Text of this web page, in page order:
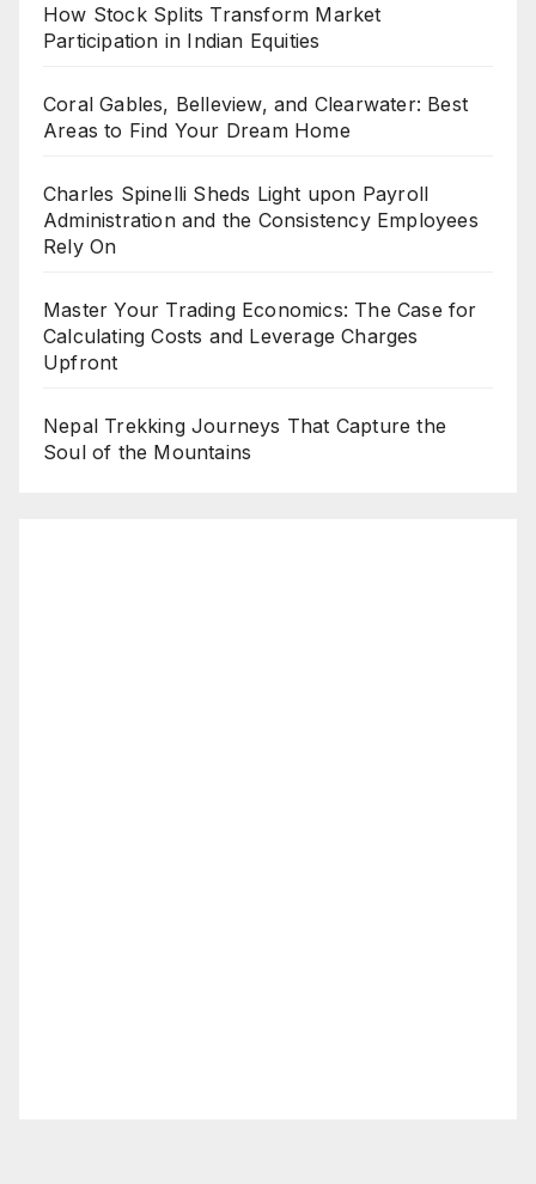
How Stock Splits Transform Market
Participation in Indian Equities
Coral Gables, Belleview, and Clearwater: Best
Areas to Find Your Dream Home
Charles Spinelli Sheds Light upon Payroll
Administration and the Consistency Employees
Rely On
Master Your Trading Economics: The Case for
Calculating Costs and Leverage Charges
Upfront
Nepal Trekking Journeys That Capture the
Soul of the Mountains